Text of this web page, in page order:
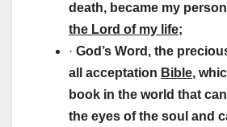
death, became my
the Lord of my life;
· God’s Word, the
all acceptation Bible,
book in the world that
the eyes of the soul and